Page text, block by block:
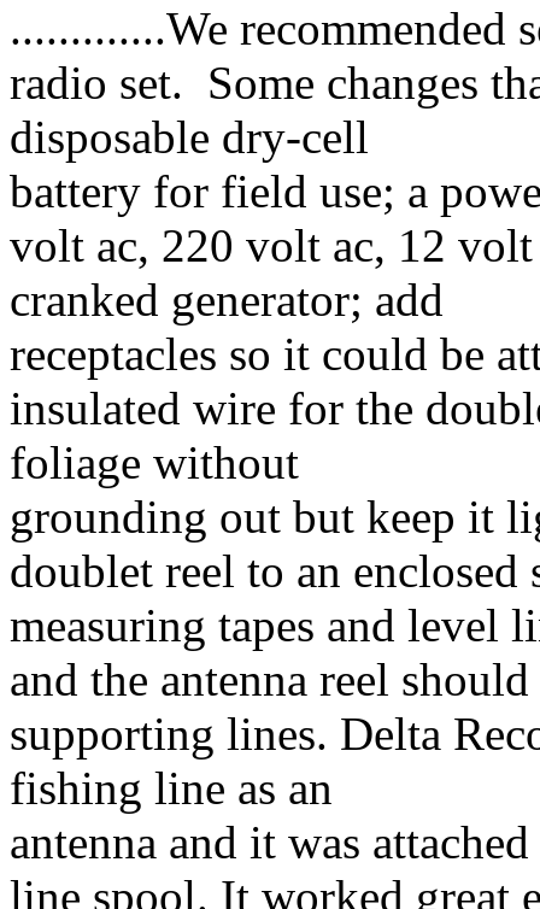
.............We recommended
radio set. Some changes
disposable dry-cell
battery for field use; a
volt ac, 220 volt ac, 12
cranked generator; add
receptacles so it could be
insulated wire for the
foliage without
grounding out but keep it
doublet reel to an
measuring tapes and level
and the antenna reel
supporting lines. Delta
fishing line as an
antenna and it was
line spool. It worked great